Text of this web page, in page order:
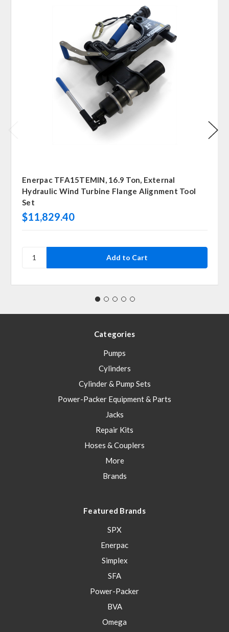
Enerpac TFA15TEMIN, 16.9 Ton, External
Hydraulic Wind Turbine Flange Alignment Tool
Set
$11,829.40
Categories
Pumps
Cylinders
Cylinder & Pump Sets
Power-Packer Equipment & Parts
Jacks
Repair Kits
Hoses & Couplers
More
Brands
Featured Brands
SPX
Enerpac
Simplex
SFA
Power-Packer
BVA
Omega